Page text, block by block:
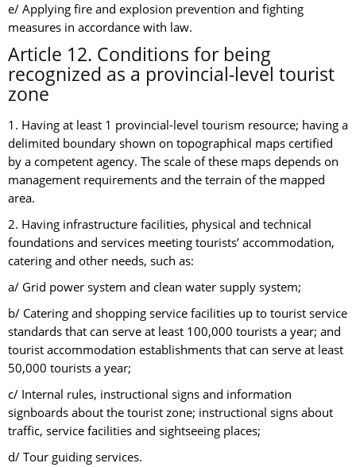
e/ Applying fire and explosion prevention and fighting
measures in accordance with law.
Article 12. Conditions for being
recognized as a provincial-level tourist
zone
1. Having at least 1 provincial-level tourism resource; having a
delimited boundary shown on topographical maps certified
by a competent agency. The scale of these maps depends on
management requirements and the terrain of the mapped
area.
2. Having infrastructure facilities, physical and technical
foundations and services meeting tourists’ accommodation,
catering and other needs, such as:
a/ Grid power system and clean water supply system;
b/ Catering and shopping service facilities up to tourist service
standards that can serve at least 100,000 tourists a year; and
tourist accommodation establishments that can serve at least
50,000 tourists a year;
c/ Internal rules, instructional signs and information
signboards about the tourist zone; instructional signs about
traffic, service facilities and sightseeing places;
d/ Tour guiding services.